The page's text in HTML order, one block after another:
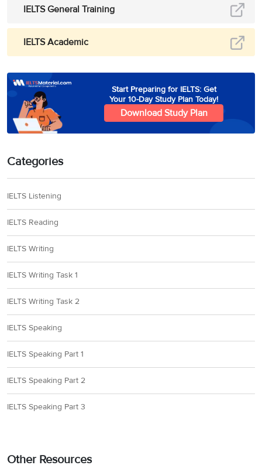
IELTS General Training
IELTS Academic
Start Preparing for IELTS: Get
Your 10-Day Study Plan Today!
Download Study Plan
Categories
IELTS Listening
IELTS Reading
IELTS Writing
IELTS Writing Task 1
IELTS Writing Task 2
IELTS Speaking
IELTS Speaking Part 1
IELTS Speaking Part 2
IELTS Speaking Part 3
Other Resources